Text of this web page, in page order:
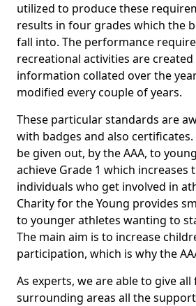
utilized to produce these
results in four grades which the
fall into. The performance
recreational activities are
information collated over the
modified every couple of years.
These particular standards are
with badges and also certificates.
be given out, by the AAA, to
achieve Grade 1 which increases
individuals who get involved in
Charity for the Young provides
to younger athletes wanting to
The main aim is to increase
participation, which is why the
As experts, we are able to give
surrounding areas all the